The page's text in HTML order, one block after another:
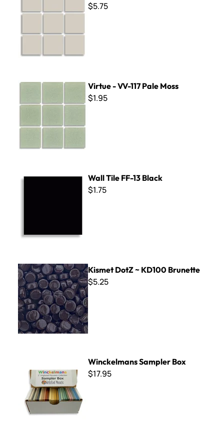
$5.75
Virtue - VV-117 Pale Moss
$1.95
Wall Tile FF-13 Black
$1.75
Kismet DotZ ~ KD100 Brunette
Kismet DotZ ~ KD100 Brunette
$5.25
Winckelmans Sampler Box
$17.95